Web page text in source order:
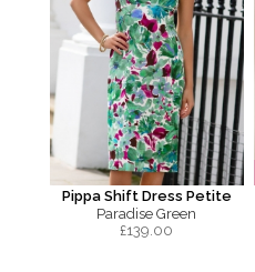
Pippa Shift Dress Petite
Paradise Green
£139.00